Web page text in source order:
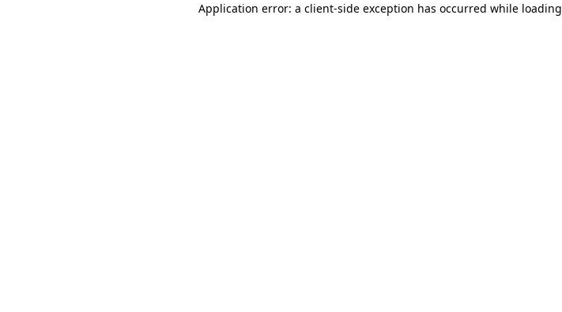
Application error: a client-side exception has occurred while loading